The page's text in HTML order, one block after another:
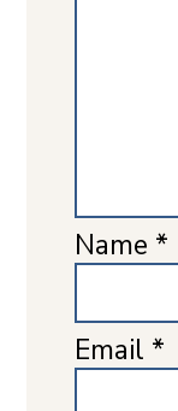
Name *
Email *